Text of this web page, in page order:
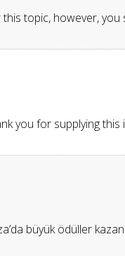
topic, however,
you for supplying this
büyük ödüller